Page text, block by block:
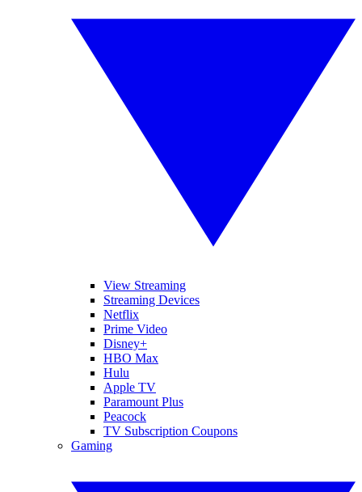
View Streaming
Streaming Devices
Netflix
Prime Video
Disney+
HBO Max
Hulu
Apple TV
Paramount Plus
Peacock
TV Subscription Coupons
Gaming